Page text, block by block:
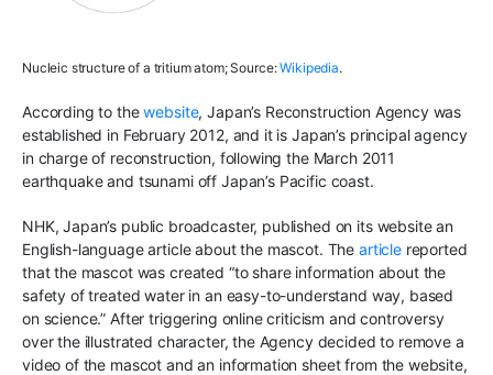
Nucleic structure of a tritium atom; Source:Wikipedia.
According to thewebsite, Japan’s Reconstruction Agency was
established in February 2012, and it is Japan’s principal agency
in charge of reconstruction, following the March 2011
earthquake and tsunami off Japan’s Pacific coast.
NHK, Japan’s public broadcaster, published on its website an
English-language article about the mascot. The articlereported
that the mascot was created “to share information about the
safety of treated water in an easy-to-understand way, based
on science.” After triggering online criticism and controversy
over the illustrated character, the Agency decided to remove a
video of the mascot and an information sheet from the website,